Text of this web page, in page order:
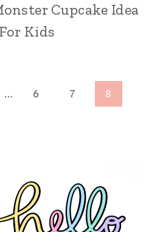
Cupcake Idea
For Kids
… 6 7 8